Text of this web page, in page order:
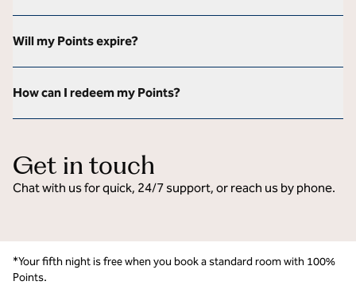
Will my Points expire?
How can I redeem my Points?
Get in touch
Chat with us for quick, 24/7 support, or reach us by phone.
*Your fifth night is free when you book a standard room with 100%
Points.